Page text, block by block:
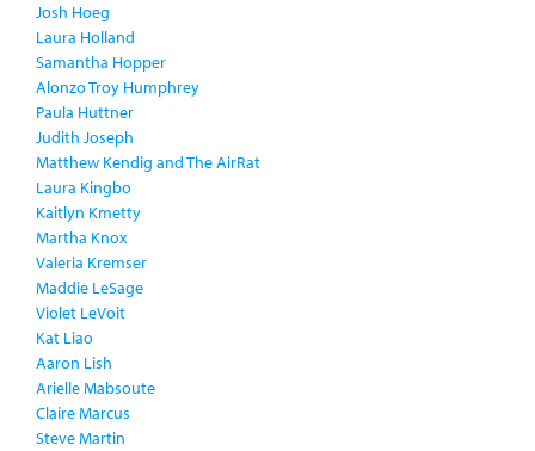
Josh Hoeg
Laura Holland
Samantha Hopper
Alonzo Troy Humphrey
Paula Huttner
Judith Joseph
Matthew Kendig and The AirRat
Laura Kingbo
Kaitlyn Kmetty
Martha Knox
Valeria Kremser
Maddie LeSage
Violet LeVoit
Kat Liao
Aaron Lish
Arielle Mabsoute
Claire Marcus
Steve Martin